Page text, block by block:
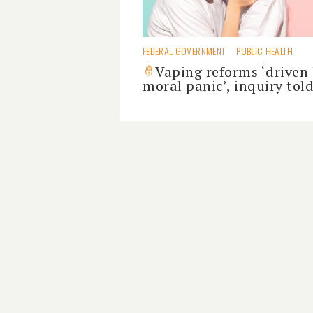
FEDERAL GOVERNMENT PUBLIC HEALTH
Vaping reforms ‘driven
moral panic’, inquiry told